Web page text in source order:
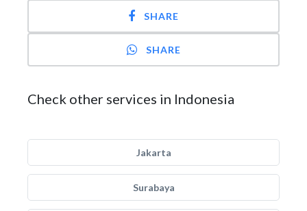
SHARE
SHARE
Check other services in Indonesia
Jakarta
Surabaya